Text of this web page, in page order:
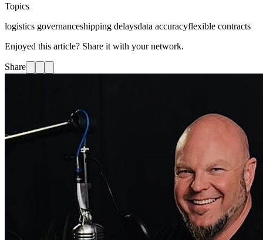
Topics
logistics governanceshipping delaysdata accuracyflexible contracts
Enjoyed this article? Share it with your network.
Share